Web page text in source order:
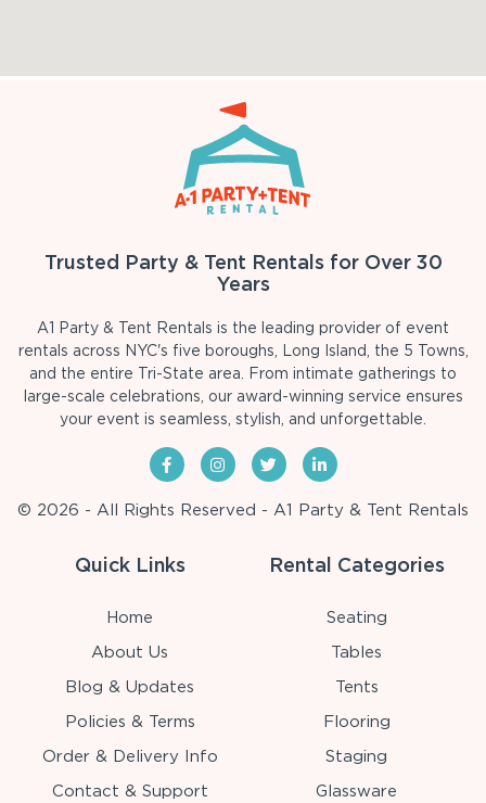
Trusted Party & Tent Rentals for Over 30
Years
A1 Party & Tent Rentals is the leading provider of event
rentals across NYC's five boroughs, Long Island, the 5 Towns,
and the entire Tri-State area. From intimate gatherings to
large-scale celebrations, our award-winning service ensures
your event is seamless, stylish, and unforgettable.
© 2026 - All Rights Reserved - A1 Party & Tent Rentals
Quick Links
Home
About Us
Blog & Updates
Policies & Terms
Order & Delivery Info
Contact & Support
Rental Categories
Seating
Tables
Tents
Flooring
Staging
Glassware